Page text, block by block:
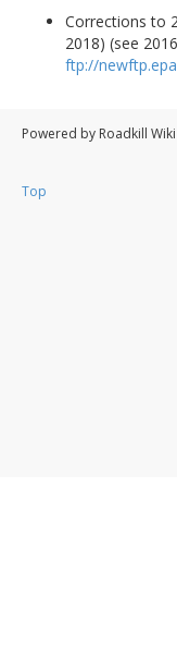
Corrections to
2018) (see
ftp://
Powered by Roadkill Wiki
Top